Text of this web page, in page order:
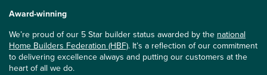
Award-winning
We’re proud of our 5 Star builder status awarded by the national
Home Builders Federation (HBF). It’s a reflection of our commitment
to delivering excellence always and putting our customers at the
heart of all we do.